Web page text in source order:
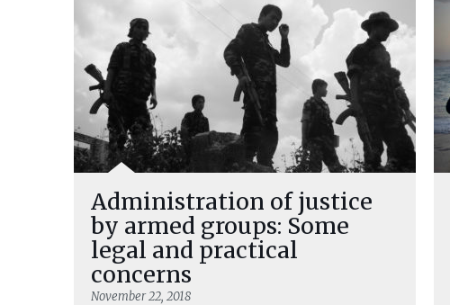
Administration of justice
by armed groups: Some
legal and practical
concerns
November 22, 2018